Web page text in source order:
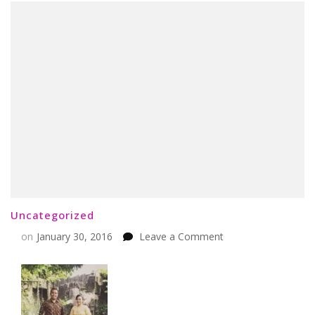
Uncategorized
on January 30, 2016 Leave a Commenton